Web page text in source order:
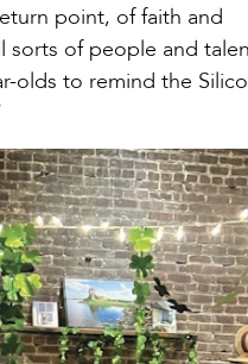
point, of faith and
sorts of people and
olds to remind the